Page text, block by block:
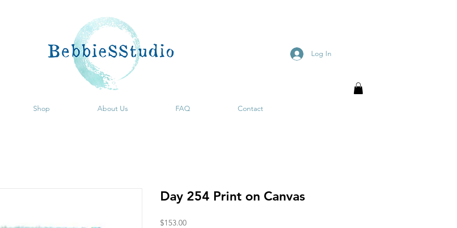
Log In
Shop About Us FAQ Contact
Day 254 Print on Canvas
$153.00Price